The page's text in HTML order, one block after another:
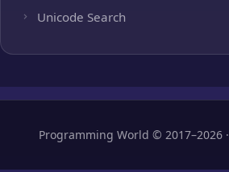
Unicode Search
Programming World © 2017–2026 ·